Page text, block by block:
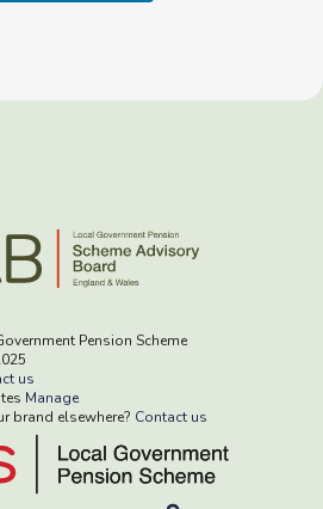
Pension Scheme
us
Manage
brand elsewhere? Contact us